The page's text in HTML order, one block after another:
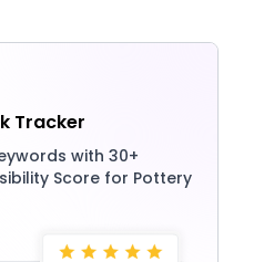
Tracker
with 30+
Score for Pottery